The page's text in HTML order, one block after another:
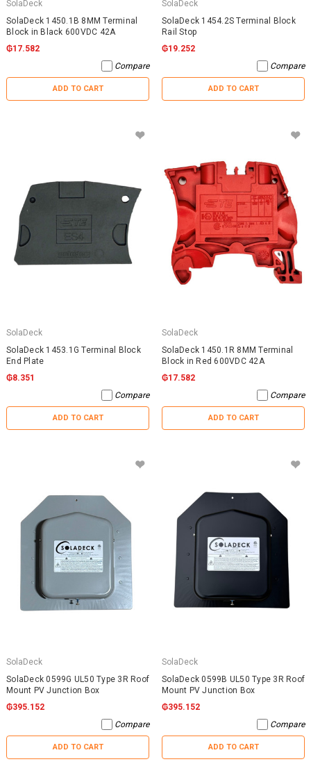
SolaDeck
SolaDeck 1450.1B 8MM Terminal
Block in Black 600VDC 42A
₲17.582
Compare
ADD TO CART
SolaDeck
SolaDeck 1454.2S Terminal Block
Rail Stop
₲19.252
Compare
ADD TO CART
SolaDeck
SolaDeck 1453.1G Terminal Block
End Plate
₲8.351
Compare
ADD TO CART
SolaDeck
SolaDeck 1450.1R 8MM Terminal
Block in Red 600VDC 42A
₲17.582
Compare
ADD TO CART
SolaDeck
SolaDeck 0599G UL50 Type 3R Roof
Mount PV Junction Box
₲395.152
Compare
ADD TO CART
SolaDeck
SolaDeck 0599B UL50 Type 3R Roof
Mount PV Junction Box
₲395.152
Compare
ADD TO CART